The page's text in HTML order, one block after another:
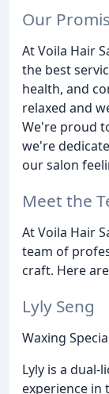
Our
At Voila Hair
the best
health, and
relaxed and
We're proud
we're
our salon
Meet the
At Voila Hair
team of
craft. Here
Lyly Seng
Waxing
Lyly is a dual-
experience in